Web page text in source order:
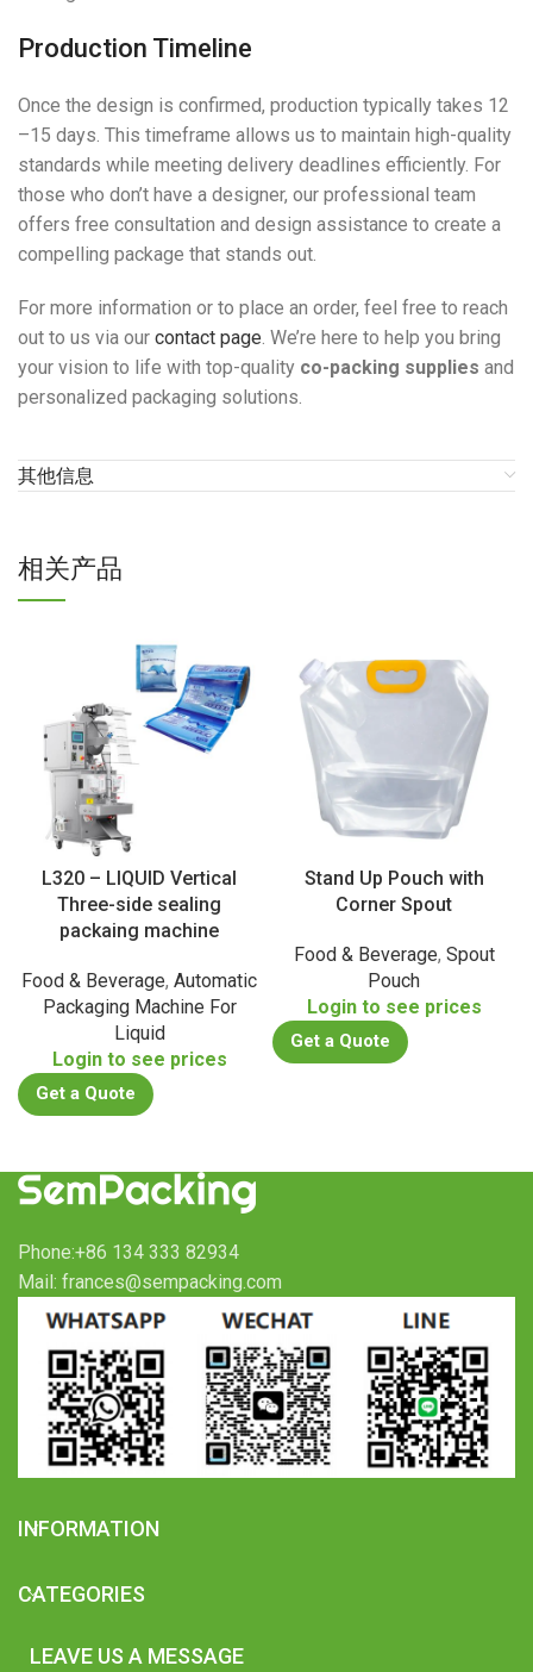
Production Timeline
Once the design is confirmed, production typically takes 12
–15 days. This timeframe allows us to maintain high-quality
standards while meeting delivery deadlines efficiently. For
those who don’t have a designer, our professional team
offers free consultation and design assistance to create a
compelling package that stands out.
For more information or to place an order, feel free to reach
out to us via our contact page. We’re here to help you bring
your vision to life with top-quality co-packing supplies and
personalized packaging solutions.
其他信息
相关产品
L320 – LIQUID Vertical
Three-side sealing
packaing machine
Food & Beverage, Automatic
Packaging Machine For
Liquid
Login to see prices
Get a Quote
Stand Up Pouch with
Corner Spout
Food & Beverage, Spout
Pouch
Login to see prices
Get a Quote
Phone:+86 134 333 82934
Mail: frances@sempacking.com
INFORMATION
CATEGORIES
LEAVE US A MESSAGE